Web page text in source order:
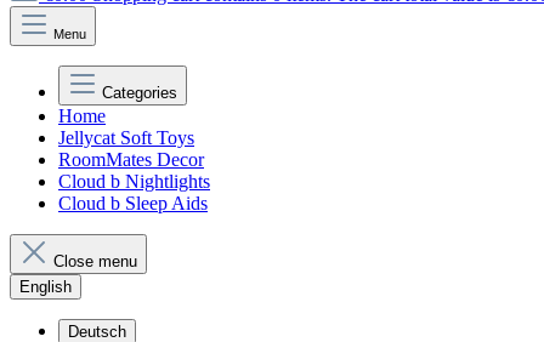
Menu
Categories
Home
Jellycat Soft Toys
RoomMates Decor
Cloud b Nightlights
Cloud b Sleep Aids
Close menu
English
Deutsch